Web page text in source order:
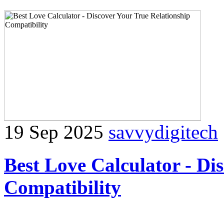
19 Sep 2025 savvydigitech
Best Love Calculator -
Compatibility